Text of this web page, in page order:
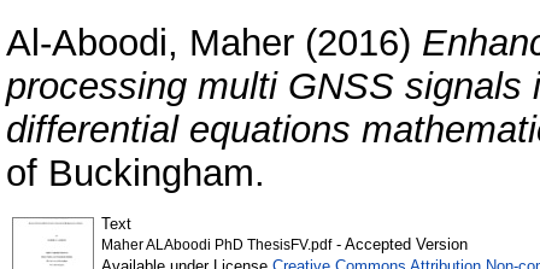
Al-Aboodi, Maher (2016)
processing multi GNSS
differential equations
of Buckingham.
Text
Maher ALAboodi PhD ThesisFV.pdf- Accepted Version